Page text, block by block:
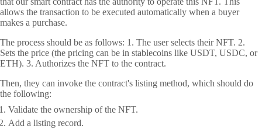
allows the transaction to be executed automatically when a buyer
makes a purchase.
The process should be as follows: 1. The user selects their NFT. 2.
Sets the price (the pricing can be in stablecoins like USDT, USDC, or
ETH). 3. Authorizes the NFT to the contract.
Then, they can invoke the contract's listing method, which should do
the following:
Validate the ownership of the NFT.
Add a listing record.